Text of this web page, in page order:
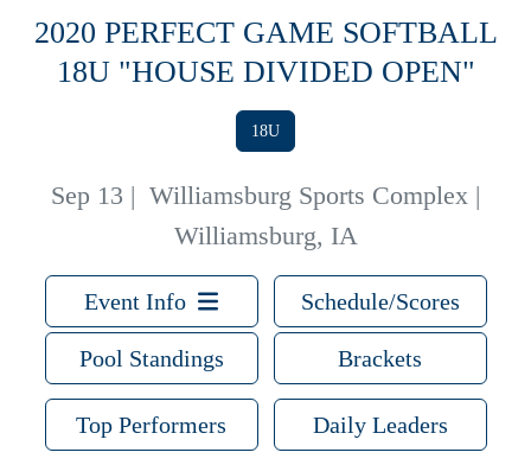
2020 PERFECT GAME SOFTBALL
18U "HOUSE DIVIDED OPEN"
18U
Sep 13 | Williamsburg Sports Complex |
Williamsburg, IA
Event Info Schedule/Scores
Pool Standings Brackets
Top Performers Daily Leaders